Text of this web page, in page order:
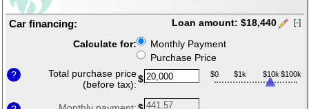
Car financing:
spacebar
hide
inputs
Loan amount: $18,440 [-]
Calculate for:
Monthly Payment
Purchase Price
?
Total purchase price
(before tax):
$ $0 $1k $10k $100k